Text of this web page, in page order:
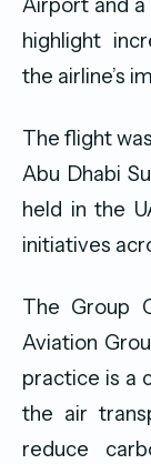
highlight
the airline’s
The flight
Abu Dhabi
held in the
initiatives
The Group
Aviation
practice is a
the air
reduce